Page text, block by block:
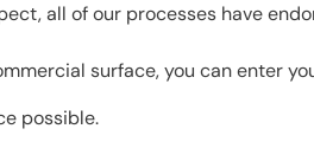
all of our processes have
surface, you can enter
possible.